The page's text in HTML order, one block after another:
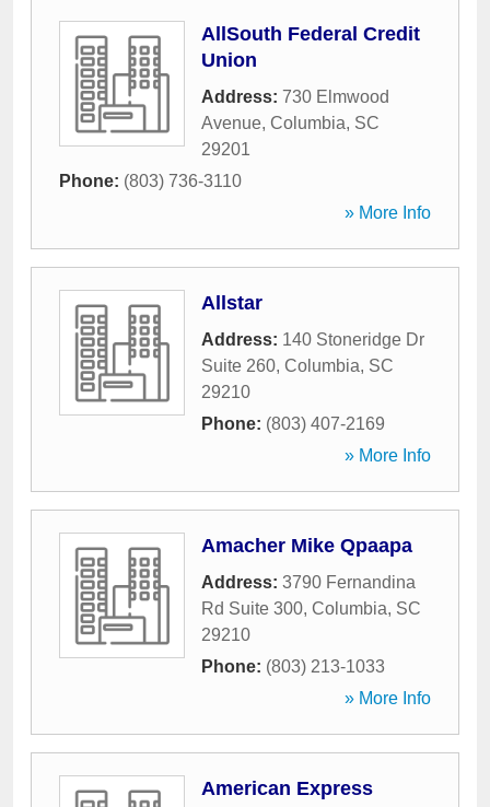
AllSouth Federal Credit
Union
Address: 730 Elmwood
Avenue, Columbia, SC
29201
Phone: (803) 736-3110
» More Info
Allstar
Address: 140 Stoneridge Dr
Suite 260, Columbia, SC
29210
Phone: (803) 407-2169
» More Info
Amacher Mike Qpaapa
Address: 3790 Fernandina
Rd Suite 300, Columbia, SC
29210
Phone: (803) 213-1033
» More Info
American Express